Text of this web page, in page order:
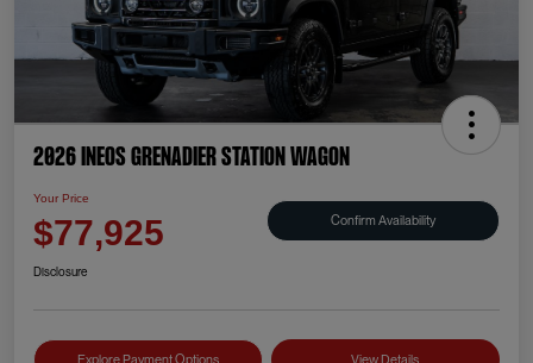
2026 INEOS Grenadier Station Wagon
Your Price
$77,925 Confirm Availability
Disclosure
Explore Payment Options View Details